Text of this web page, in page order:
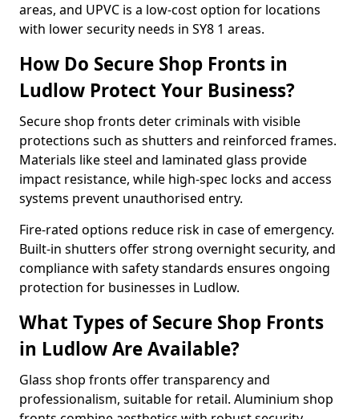
areas, and UPVC is a low-cost option for locations
with lower security needs in SY8 1 areas.
How Do Secure Shop Fronts in
Ludlow Protect Your Business?
Secure shop fronts deter criminals with visible
protections such as shutters and reinforced frames.
Materials like steel and laminated glass provide
impact resistance, while high-spec locks and access
systems prevent unauthorised entry.
Fire-rated options reduce risk in case of emergency.
Built-in shutters offer strong overnight security, and
compliance with safety standards ensures ongoing
protection for businesses in Ludlow.
What Types of Secure Shop Fronts
in Ludlow Are Available?
Glass shop fronts offer transparency and
professionalism, suitable for retail. Aluminium shop